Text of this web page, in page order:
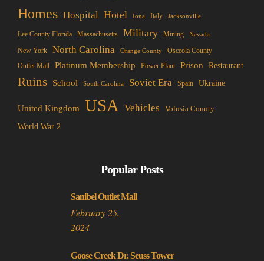
Homes Hospital Hotel Iona Italy Jacksonville
Lee County Florida Massachusetts Military Mining Nevada
New York North Carolina Orange County Osceola County
Outlet Mall Platinum Membership Power Plant Prison Restaurant
Ruins School South Carolina Soviet Era Spain Ukraine
United Kingdom USA Vehicles Volusia County
World War 2
Popular Posts
Sanibel Outlet Mall
February 25,
2024
Goose Creek Dr. Seuss Tower